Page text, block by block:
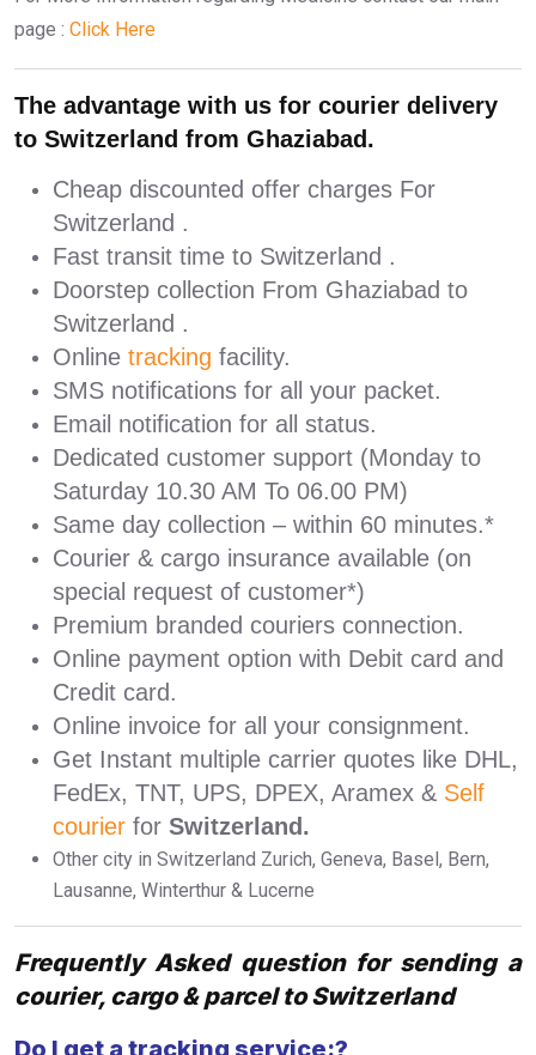
page : Click Here
The advantage with us for courier delivery
to Switzerland from Ghaziabad.
Cheap discounted offer charges For
Switzerland .
Fast transit time to Switzerland .
Doorstep collection From Ghaziabad to
Switzerland .
Online tracking facility.
SMS notifications for all your packet.
Email notification for all status.
Dedicated customer support (Monday to
Saturday 10.30 AM To 06.00 PM)
Same day collection – within 60 minutes.*
Courier & cargo insurance available (on
special request of customer*)
Premium branded couriers connection.
Online payment option with Debit card and
Credit card.
Online invoice for all your consignment.
Get Instant multiple carrier quotes like DHL,
FedEx, TNT, UPS, DPEX, Aramex & Self
courier for Switzerland.
Other city in Switzerland Zurich, Geneva, Basel, Bern,
Lausanne, Winterthur & Lucerne
Frequently Asked question for sending a
courier, cargo & parcel to Switzerland
Do I get a tracking service:?